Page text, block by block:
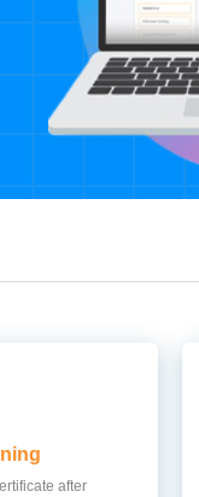
after